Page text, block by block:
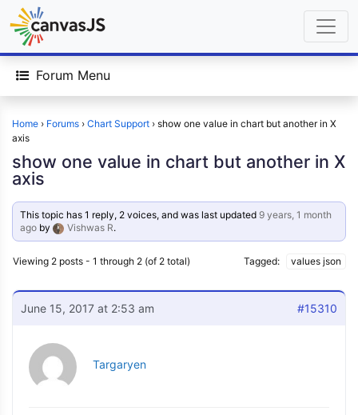
Forum Menu
Home › Forums › Chart Support › show one value in chart but another in X
axis
show one value in chart but another in X
axis
This topic has 1 reply, 2 voices, and was last updated 9 years, 1 month
ago by Vishwas R.
Viewing 2 posts - 1 through 2 (of 2 total) Tagged: values json
June 15, 2017 at 2:53 am #15310
Targaryen